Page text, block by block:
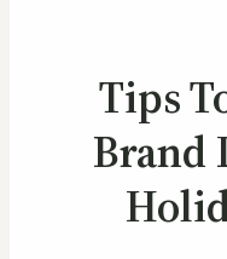
Tips
Brand